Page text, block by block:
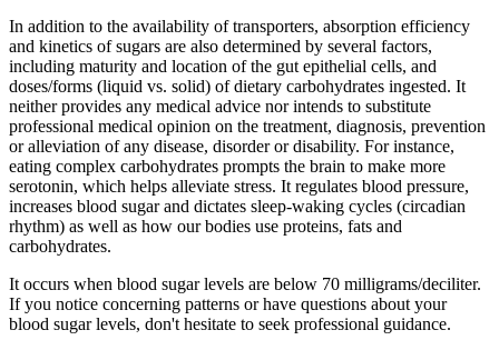
In addition to the availability of transporters, absorption efficiency
and kinetics of sugars are also determined by several factors,
including maturity and location of the gut epithelial cells, and
doses/forms (liquid vs. solid) of dietary carbohydrates ingested. It
neither provides any medical advice nor intends to substitute
professional medical opinion on the treatment, diagnosis, prevention
or alleviation of any disease, disorder or disability. For instance,
eating complex carbohydrates prompts the brain to make more
serotonin, which helps alleviate stress. It regulates blood pressure,
increases blood sugar and dictates sleep-waking cycles (circadian
rhythm) as well as how our bodies use proteins, fats and
carbohydrates.
It occurs when blood sugar levels are below 70 milligrams/deciliter.
If you notice concerning patterns or have questions about your
blood sugar levels, don't hesitate to seek professional guidance.